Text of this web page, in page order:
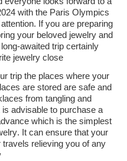
with the Paris Olympics
. If you are preparing
your beloved jewelry and
awaited trip certainly
jewelry close
trip the places where your
are stored are safe and
from tangling and
is advisable to purchase a
which is the simplest
. It can ensure that your
relieving you of any